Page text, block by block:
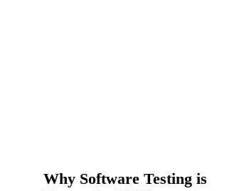
Why Software Testing is